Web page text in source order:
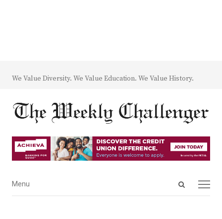
We Value Diversity. We Value Education. We Value History.
Open
Menu
Menu